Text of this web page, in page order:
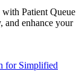
Patient Queue
and enhance your